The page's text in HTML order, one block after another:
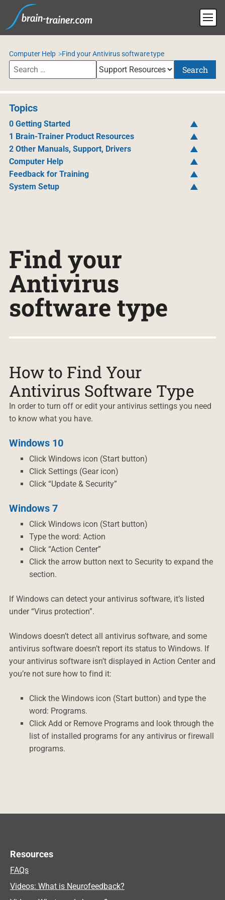
Computer Help Find your Antivirus software type
Search
Topics
0 Getting Started
1 Brain-Trainer Product Resources
2 Other Manuals, Support, Drivers
Computer Help
Feedback for Training
System Setup
Find your
Antivirus
software type
How to Find Your
Antivirus Software Type
In order to turn off or edit your antivirus settings you need
to know what you have.
Windows 10
Click Windows icon (Start button)
Click Settings (Gear icon)
Click “Update & Security”
Windows 7
Click Windows icon (Start button)
Type the word: Action
Click “Action Center”
Click the arrow button next to Security to expand the
section.
If Windows can detect your antivirus software, it’s listed
under “Virus protection”.
Windows doesn’t detect all antivirus software, and some
antivirus software doesn’t report its status to Windows. If
your antivirus software isn’t displayed in Action Center and
you’re not sure how to find it:
Click the Windows icon (Start button) and type the
word: Programs.
Click Add or Remove Programs and look through the
list of installed programs for any antivirus or firewall
programs.
Resources
FAQs
Videos: What is Neurofeedback?